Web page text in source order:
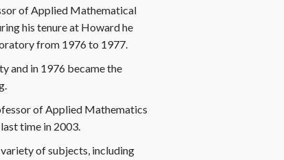
of Applied Mathematical
his tenure at Howard he
from 1976 to 1977.
and in 1976 became the
of Applied Mathematics
time in 2003.
of subjects, including